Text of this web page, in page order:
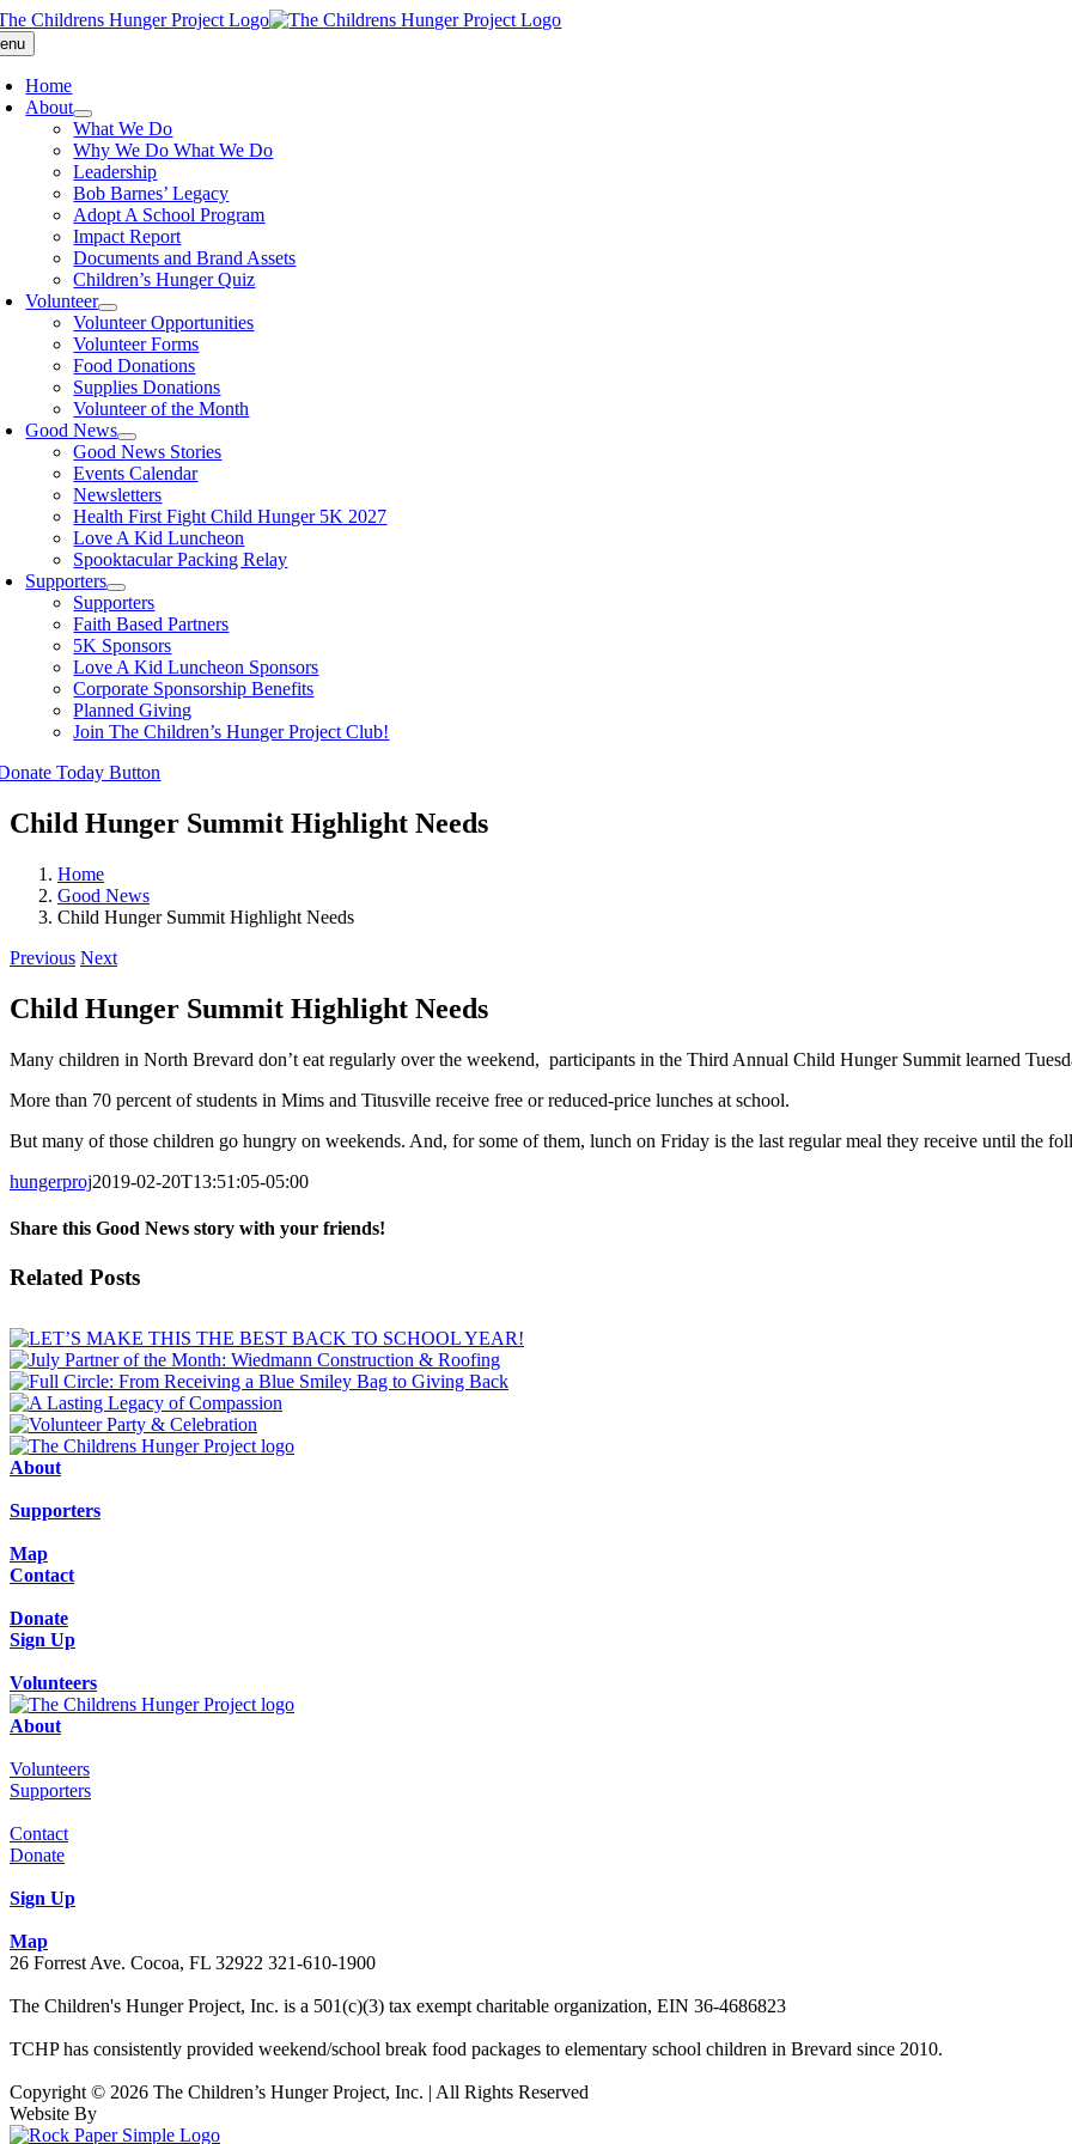
Skip
to
content
Home
About
What We Do
Why We Do What We Do
Leadership
Bob Barnes’ Legacy
Adopt A School Program
Impact Report
Documents and Brand Assets
Children’s Hunger Quiz
Volunteer
Volunteer Opportunities
Volunteer Forms
Food Donations
Supplies Donations
Volunteer of the Month
Good News
Good News Stories
Events Calendar
Newsletters
Health First Fight Child Hunger 5K 2027
Love A Kid Luncheon
Spooktacular Packing Relay
Supporters
Supporters
Faith Based Partners
5K Sponsors
Love A Kid Luncheon Sponsors
Corporate Sponsorship Benefits
Planned Giving
Join The Children’s Hunger Project Club!
Child Hunger Summit Highlight Needs
Home
Good News
Child Hunger Summit Highlight Needs
Previous Next
Child Hunger Summit Highlight Needs
Many children in North Brevard don’t eat regularly over the weekend, participants in the Third Annual Child Hunger Summit learned
More than 70 percent of students in Mims and Titusville receive free or reduced-price lunches at school.
But many of those children go hungry on weekends. And, for some of them, lunch on Friday is the last regular meal they receive until the
hungerproj2019-02-20T13:51:05-05:00
Share this Good News story with your friends!
Facebook
X
Email
Related Posts
About
Supporters
Map
Contact
Donate
Sign Up
Volunteers
About
Volunteers
Supporters
Contact
Donate
Sign Up
Map
26 Forrest Ave. Cocoa, FL 32922 321-610-1900
The Children's Hunger Project, Inc. is a 501(c)(3) tax exempt charitable organization, EIN 36-4686823
TCHP has consistently provided weekend/school break food packages to elementary school children in Brevard since 2010.
Copyright © 2026 The Children’s Hunger Project, Inc. | All Rights Reserved
Website By